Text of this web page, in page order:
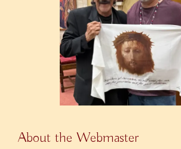
About the Webmaster